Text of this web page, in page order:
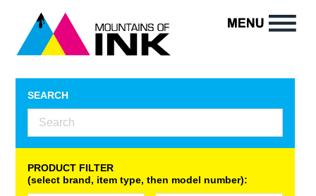
SEARCH
PRODUCT FILTER
(select brand, item type, then model number):